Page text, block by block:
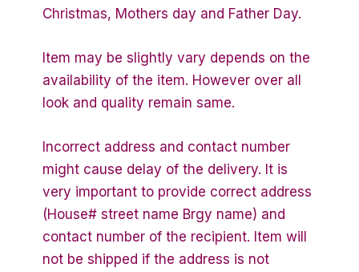
Christmas, Mothers day and Father Day.
Item may be slightly vary depends on the
availability of the item. However over all
look and quality remain same.
Incorrect address and contact number
might cause delay of the delivery. It is
very important to provide correct address
(House# street name Brgy name) and
contact number of the recipient. Item will
not be shipped if the address is not